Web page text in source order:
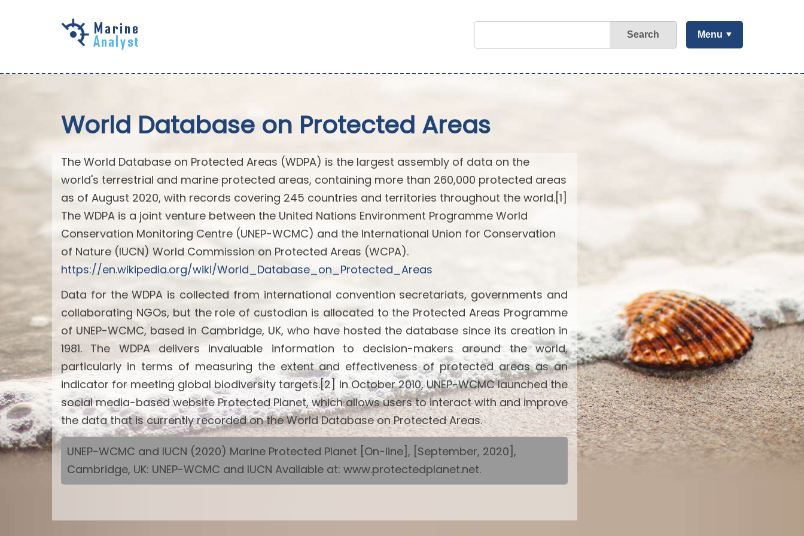
Search Menu
World Database on Protected Areas
The World Database on Protected Areas (WDPA) is the largest assembly of data on the
world's terrestrial and marine protected areas, containing more than 260,000 protected areas
as of August 2020, with records covering 245 countries and territories throughout the world.[1]
The WDPA is a joint venture between the United Nations Environment Programme World
Conservation Monitoring Centre (UNEP-WCMC) and the International Union for Conservation
of Nature (IUCN) World Commission on Protected Areas (WCPA).
https://en.wikipedia.org/wiki/World_Database_on_Protected_Areas
Data for the WDPA is collected from international convention secretariats, governments and
collaborating NGOs, but the role of custodian is allocated to the Protected Areas Programme
of UNEP-WCMC, based in Cambridge, UK, who have hosted the database since its creation in
1981. The WDPA delivers invaluable information to decision-makers around the world,
particularly in terms of measuring the extent and effectiveness of protected areas as an
indicator for meeting global biodiversity targets.[2] In October 2010, UNEP-WCMC launched the
social media-based website Protected Planet, which allows users to interact with and improve
the data that is currently recorded on the World Database on Protected Areas.
UNEP-WCMC and IUCN (2020) Marine Protected Planet [On-line], [September, 2020],
Cambridge, UK: UNEP-WCMC and IUCN Available at: www.protectedplanet.net.